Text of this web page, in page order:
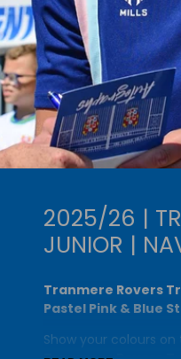
2025/26 |
JUNIOR |
Tranmere Rovers
Pastel Pink & Blue
Show your colours